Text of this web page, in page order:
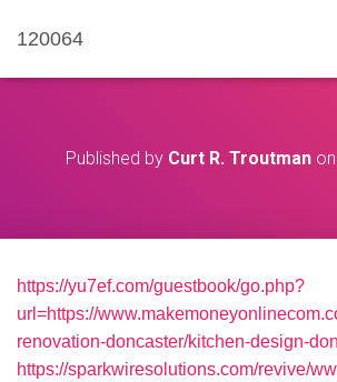
120064
Published by Curt R. Troutmanon
https://yu7ef.com/guestbook/go.php?
url=https://
renovation-doncaster/kitchen-design-
https://sparkwiresolutions.com/revive/